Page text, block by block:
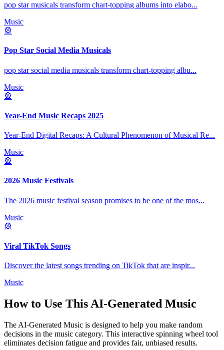
pop star musicals transform chart-topping albums into elabo...
Music
🎡
Pop Star Social Media Musicals
pop star social media musicals transform chart-topping albu...
Music
🎡
Year-End Music Recaps 2025
Year-End Digital Recaps: A Cultural Phenomenon of Musical Re...
Music
🎡
2026 Music Festivals
The 2026 music festival season promises to be one of the mos...
Music
🎡
Viral TikTok Songs
Discover the latest songs trending on TikTok that are inspir...
Music
How to Use This AI-Generated Music
The AI-Generated Music is designed to help you make random
decisions in the music category. This interactive spinning wheel tool
eliminates decision fatigue and provides fair, unbiased results.